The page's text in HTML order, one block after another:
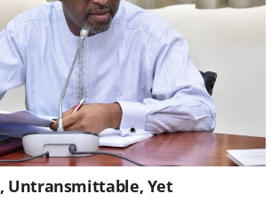
Untransmittable, Yet